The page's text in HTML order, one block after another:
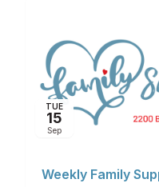
TUE
15
Sep
Weekly Family